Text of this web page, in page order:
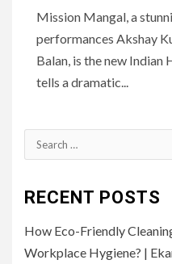
Mission Mangal, a
performances Akshay
Balan, is the new
tells a dramatic...
Search
for:
RECENT POSTS
How Eco-Friendly
Workplace Hygiene? |